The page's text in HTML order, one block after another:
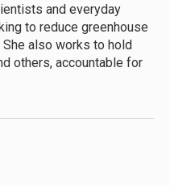
and everyday
to reduce greenhouse
also works to hold
others, accountable for